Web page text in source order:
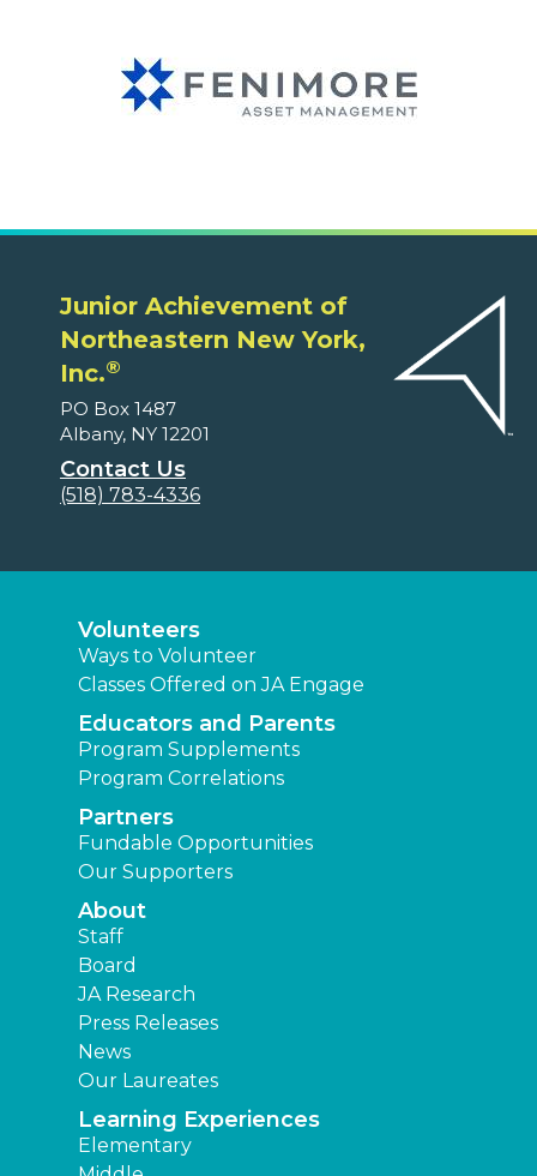
Junior Achievement of
Northeastern New York,
Inc.®
PO Box 1487
Albany, NY 12201
Contact Us
(518) 783-4336
Volunteers
Ways to Volunteer
Classes Offered on JA Engage
Educators and Parents
Program Supplements
Program Correlations
Partners
Fundable Opportunities
Our Supporters
About
Staff
Board
JA Research
Press Releases
News
Our Laureates
Learning Experiences
Elementary